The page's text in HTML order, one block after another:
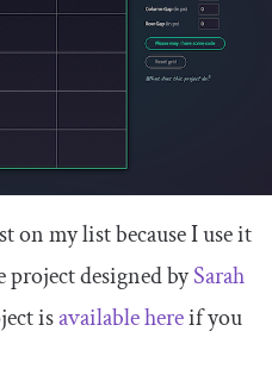
on my list because I use it
project designed bySarah
isavailable hereif you